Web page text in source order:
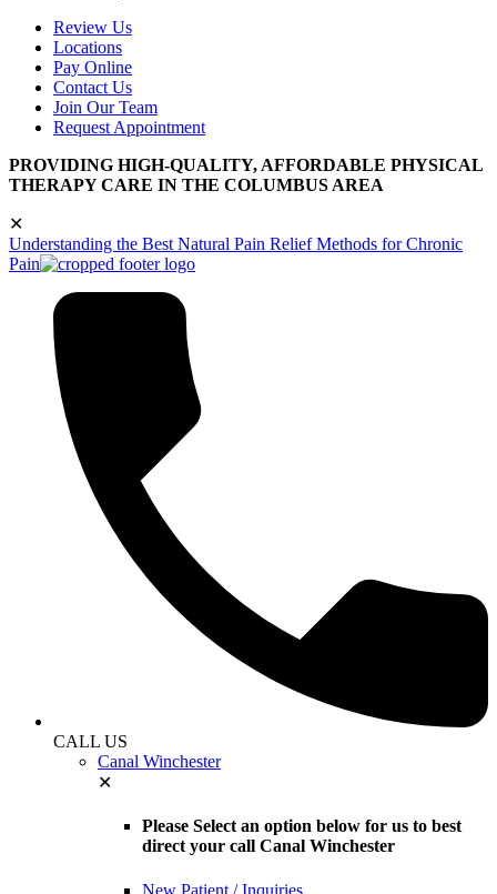
Review Us
Locations
Pay Online
Contact Us
Join Our Team
Request Appointment
PROVIDING HIGH-QUALITY, AFFORDABLE PHYSICAL
THERAPY CARE IN THE COLUMBUS AREA
✕
Understanding the Best Natural Pain Relief Methods for Chronic
Pain
CALL US
Canal Winchester
✕
Please Select an option below for us to best
direct your call Canal Winchester
New Patient / Inquiries